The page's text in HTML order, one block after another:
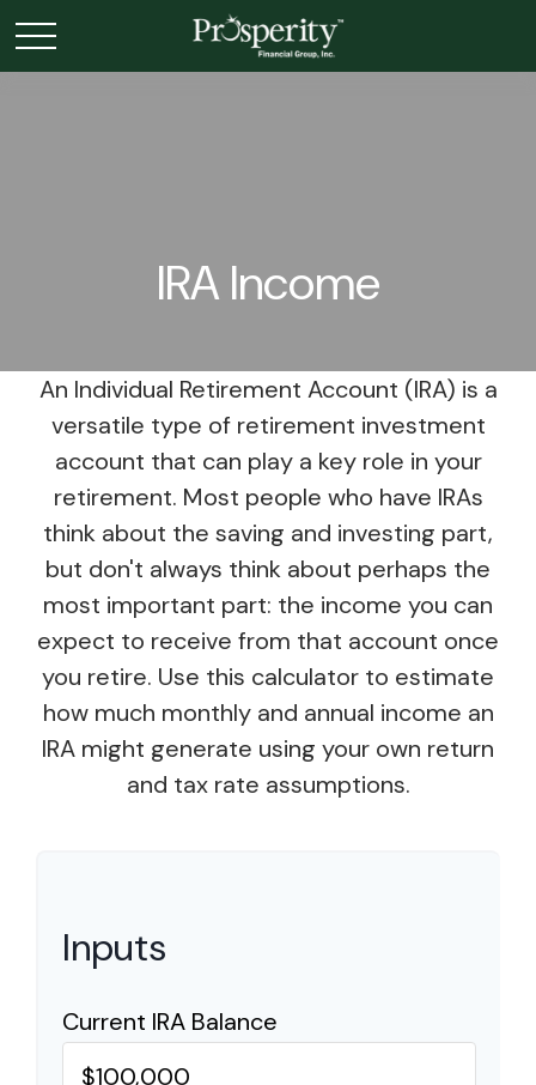
IRA Income
An Individual Retirement Account (IRA) is a
versatile type of retirement investment
account that can play a key role in your
retirement. Most people who have IRAs
think about the saving and investing part,
but don't always think about perhaps the
most important part: the income you can
expect to receive from that account once
you retire. Use this calculator to estimate
how much monthly and annual income an
IRA might generate using your own return
and tax rate assumptions.
Inputs
Current IRA Balance